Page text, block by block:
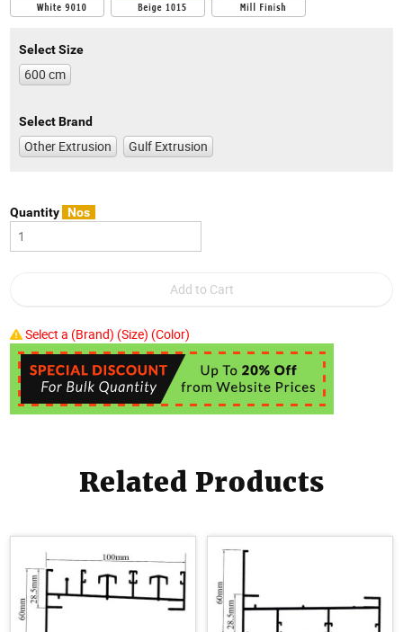
Select Size
600 cm
Select Brand
Other Extrusion Gulf Extrusion
Quantity Nos
Select a (Brand) (Size) (Color)
Related Products